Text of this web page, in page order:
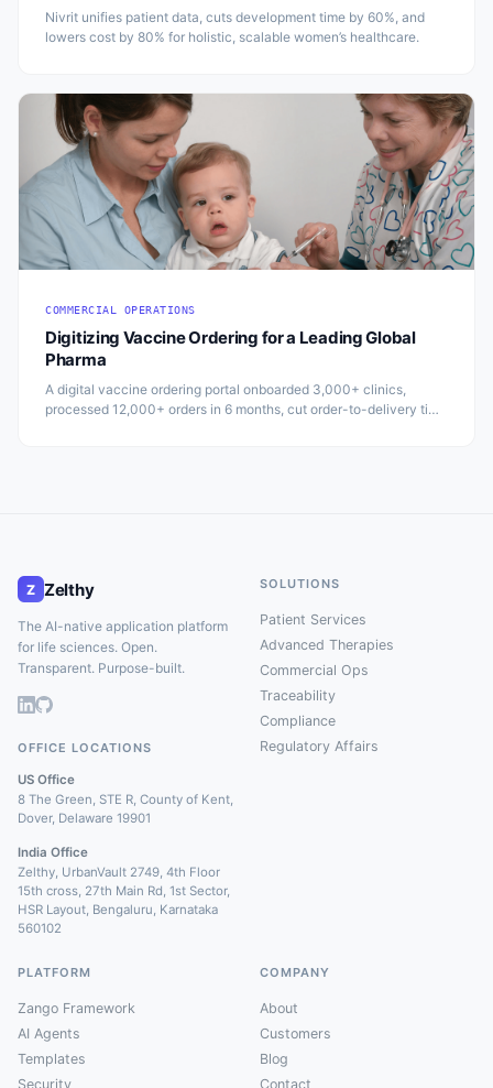
Nivrit unifies patient data, cuts development time by 60%, and
lowers cost by 80% for holistic, scalable women’s healthcare.
COMMERCIAL OPERATIONS
Digitizing Vaccine Ordering for a Leading Global
Pharma
A digital vaccine ordering portal onboarded 3,000+ clinics,
processed 12,000+ orders in 6 months, cut order-to-delivery time
Z Zelthy
The AI-native application platform
for life sciences. Open.
Transparent. Purpose-built.
OFFICE LOCATIONS
US Office
8 The Green, STE R, County of Kent,
Dover, Delaware 19901
India Office
Zelthy, UrbanVault 2749, 4th Floor
15th cross, 27th Main Rd, 1st Sector,
HSR Layout, Bengaluru, Karnataka
560102
SOLUTIONS
Patient Services
Advanced Therapies
Commercial Ops
Traceability
Compliance
Regulatory Affairs
PLATFORM
Zango Framework
AI Agents
Templates
Security
COMPANY
About
Customers
Blog
Contact